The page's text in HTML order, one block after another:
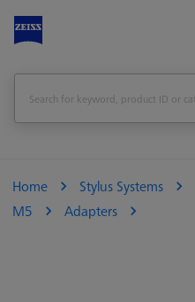
Home Stylus Systems
M5
Adapters